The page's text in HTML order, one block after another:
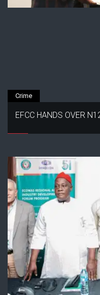
Crime
EFCC HANDS OVER